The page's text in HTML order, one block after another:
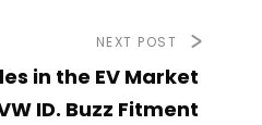
NEXT POST
in the EV Market
ID. Buzz Fitment